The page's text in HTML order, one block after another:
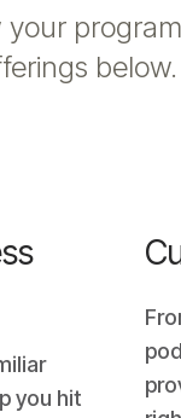
below.
you hit